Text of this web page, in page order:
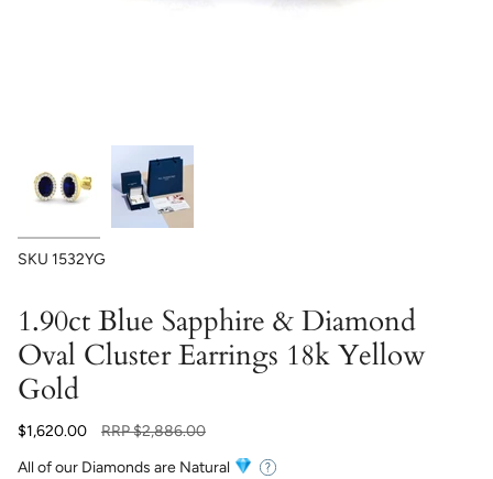
SKU 1532YG
1.90ct Blue Sapphire & Diamond
Oval Cluster Earrings 18k Yellow
Gold
$1,620.00
Regular
RRP$2,886.00
All of our Diamonds are Natural